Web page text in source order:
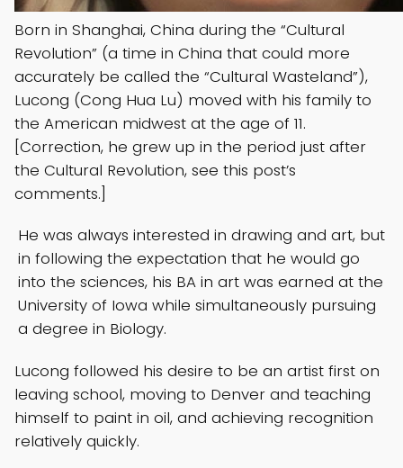
Born in Shanghai, China during the “Cultural
Revolution” (a time in China that could more
accurately be called the “Cultural Wasteland”),
Lucong (Cong Hua Lu) moved with his family to
the American midwest at the age of 11.
[Correction, he grew up in the period just after
the Cultural Revolution, see this post’s
comments.]
He was always interested in drawing and art, but
in following the expectation that he would go
into the sciences, his BA in art was earned at the
University of Iowa while simultaneously pursuing
a degree in Biology.
Lucong followed his desire to be an artist first on
leaving school, moving to Denver and teaching
himself to paint in oil, and achieving recognition
relatively quickly.